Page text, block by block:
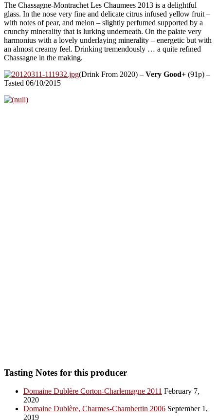
The Chassagne-Montrachet Les Chaumees 2013 is a delightful
glass. In the nose very fine and delicate citrus infused yellow fruit –
with notes of pear, and melon – slightly perfumed supported by a
crunchy minerality that is lurking underneath. On the palate very
harmonius with a lovely underlaying minerality – energetic but with
an almost creamy feel. Drinking tremendously … a quite refined
Chassagne in the making.
(Drink From 2020) – Very Good+ (91p) –
Tasted 06/10/2015
Tasting Notes for this producer
Domaine Dublère Corton-Charlemagne 2011 February 7,
2020
Domaine Dublère, Charmes-Chambertin 2006 September 1,
2019